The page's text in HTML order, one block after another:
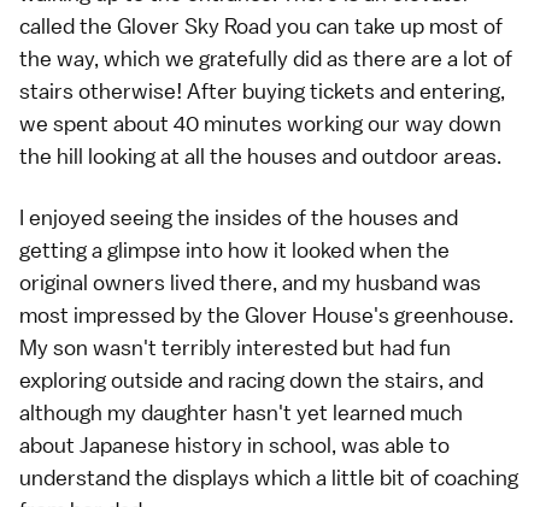
called the Glover Sky Road you can take up most of
the way, which we gratefully did as there are a lot of
stairs otherwise! After buying tickets and entering,
we spent about 40 minutes working our way down
the hill looking at all the houses and outdoor areas.
I enjoyed seeing the insides of the houses and
getting a glimpse into how it looked when the
original owners lived there, and my husband was
most impressed by the Glover House's greenhouse.
My son wasn't terribly interested but had fun
exploring outside and racing down the stairs, and
although my daughter hasn't yet learned much
about Japanese history in school, was able to
understand the displays which a little bit of coaching